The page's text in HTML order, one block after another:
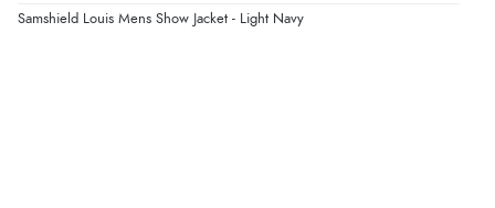
delivery info thank you!”
Samshield Louis Mens Show Jacket - Light Navy